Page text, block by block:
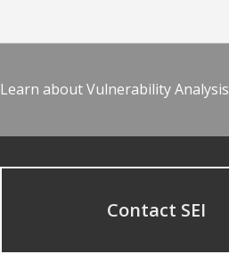
Learn about Vulnerability Analysis
Contact SEI